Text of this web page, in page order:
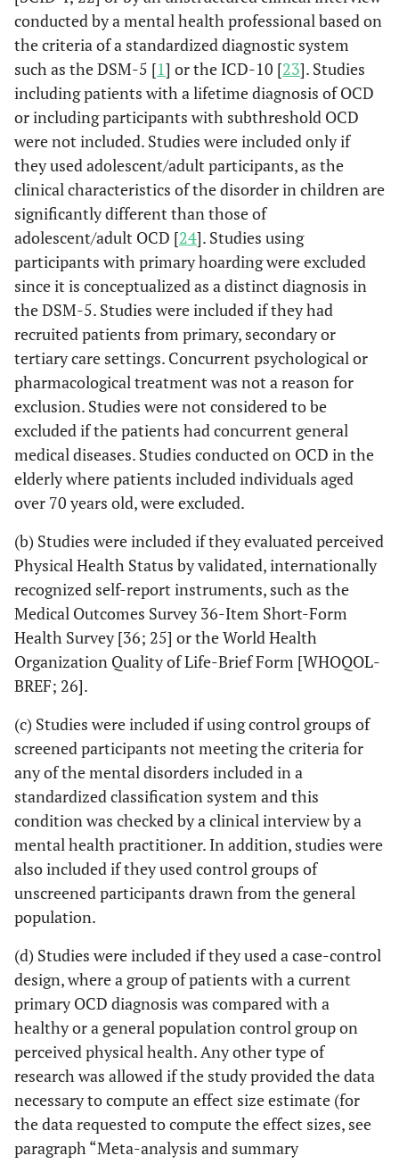
conducted by a mental health professional based on
the criteria of a standardized diagnostic system
such as the DSM-5 [1] or the ICD-10 [23]. Studies
including patients with a lifetime diagnosis of OCD
or including participants with subthreshold OCD
were not included. Studies were included only if
they used adolescent/adult participants, as the
clinical characteristics of the disorder in children are
significantly different than those of
adolescent/adult OCD [24]. Studies using
participants with primary hoarding were excluded
since it is conceptualized as a distinct diagnosis in
the DSM-5. Studies were included if they had
recruited patients from primary, secondary or
tertiary care settings. Concurrent psychological or
pharmacological treatment was not a reason for
exclusion. Studies were not considered to be
excluded if the patients had concurrent general
medical diseases. Studies conducted on OCD in the
elderly where patients included individuals aged
over 70 years old, were excluded.
(b) Studies were included if they evaluated perceived
Physical Health Status by validated, internationally
recognized self-report instruments, such as the
Medical Outcomes Survey 36-Item Short-Form
Health Survey [36; 25] or the World Health
Organization Quality of Life-Brief Form [WHOQOL-
BREF; 26].
(c) Studies were included if using control groups of
screened participants not meeting the criteria for
any of the mental disorders included in a
standardized classification system and this
condition was checked by a clinical interview by a
mental health practitioner. In addition, studies were
also included if they used control groups of
unscreened participants drawn from the general
population.
(d) Studies were included if they used a case-control
design, where a group of patients with a current
primary OCD diagnosis was compared with a
healthy or a general population control group on
perceived physical health. Any other type of
research was allowed if the study provided the data
necessary to compute an effect size estimate (for
the data requested to compute the effect sizes, see
paragraph “Meta-analysis and summary